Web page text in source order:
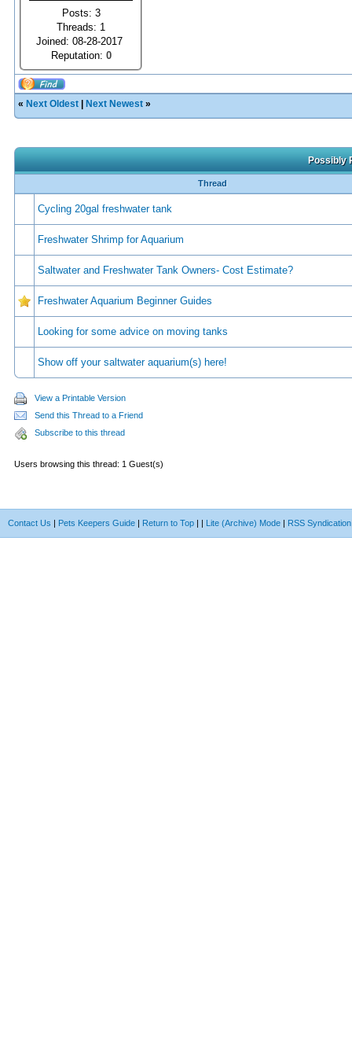
Posts: 3
Threads: 1
Joined: 08-28-2017
Reputation: 0
« Next Oldest Next Newest »
Possibly
Thread
Cycling 20gal freshwater tank
Freshwater Shrimp for Aquarium
Saltwater and Freshwater Tank Owners- Cost Estimate?
Freshwater Aquarium Beginner Guides
Looking for some advice on moving tanks
Show off your saltwater aquarium(s) here!
View a Printable Version
Send this Thread to a Friend
Subscribe to this thread
Users browsing this thread: 1 Guest(s)
Contact Us | Pets Keepers Guide | Return to Top | | Lite (Archive) Mode | RSS Syndication